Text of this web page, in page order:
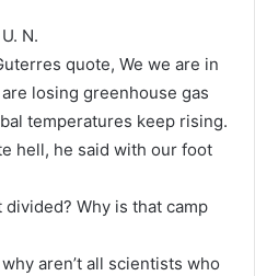
N.
quote, We we are in
losing greenhouse gas
temperatures keep rising.
hell, he said with our foot
Why is that camp
aren’t all scientists who